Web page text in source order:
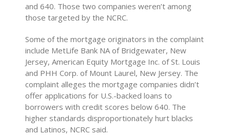
and 640. Those two companies weren’t among
those targeted by the NCRC.
Some of the mortgage originators in the complaint
include MetLife Bank NA of Bridgewater, New
Jersey, American Equity Mortgage Inc. of St. Louis
and PHH Corp. of Mount Laurel, New Jersey. The
complaint alleges the mortgage companies didn’t
offer applications for U.S.-backed loans to
borrowers with credit scores below 640. The
higher standards disproportionately hurt blacks
and Latinos, NCRC said.